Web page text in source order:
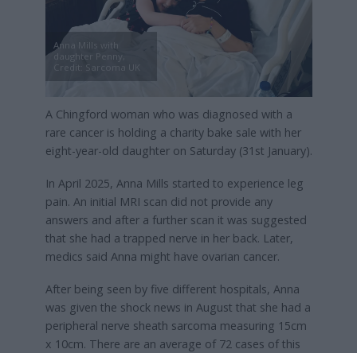
Anna Mills with
daughter Penny,
Credit: Sarcoma UK
A Chingford woman who was diagnosed with a
rare cancer is holding a charity bake sale with her
eight-year-old daughter on Saturday (31st January).
In April 2025, Anna Mills started to experience leg
pain. An initial MRI scan did not provide any
answers and after a further scan it was suggested
that she had a trapped nerve in her back. Later,
medics said Anna might have ovarian cancer.
After being seen by five different hospitals, Anna
was given the shock news in August that she had a
peripheral nerve sheath sarcoma measuring 15cm
x 10cm. There are an average of 72 cases of this